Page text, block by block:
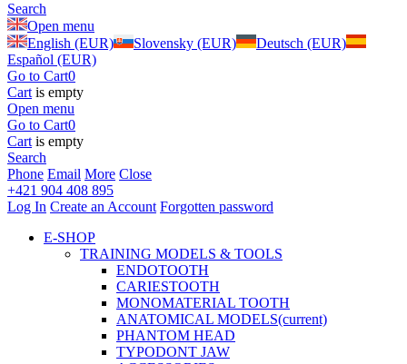
Search
Open menu
English (EUR)
Slovensky (EUR)
Deutsch (EUR)
Español (EUR)
Go to Cart0
Cart is empty
Open menu
Go to Cart0
Cart is empty
Search
Phone Email More Close
+421 904 408 895
Log In Create an Account Forgotten password
E-SHOP
TRAINING MODELS & TOOLS
ENDOTOOTH
CARIESTOOTH
MONOMATERIAL TOOTH
ANATOMICAL MODELS(current)
PHANTOM HEAD
TYPODONT JAW